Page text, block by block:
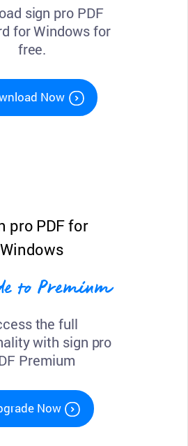
sign pro PDF
for Windows for
free.
Now
pro PDF for
Windows
to Premium
the full
with sign pro
Premium
Now